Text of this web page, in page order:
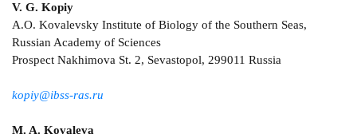
V. G. Kopiy
A.O. Kovalevsky Institute of Biology of the Southern Seas,
Russian Academy of Sciences
Prospect Nakhimova St. 2, Sevastopol, 299011 Russia
kopiy@ibss-ras.ru
M. A. Kovaleva